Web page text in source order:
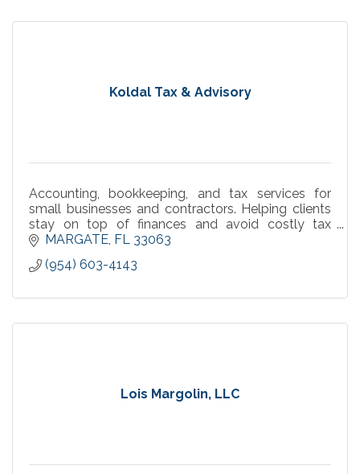
Koldal Tax & Advisory
Accounting, bookkeeping, and tax services for
small businesses and contractors. Helping clients
stay on top of finances and avoid costly tax
surprises.
MARGATE FL 33063
(954) 603-4143
Lois Margolin, LLC